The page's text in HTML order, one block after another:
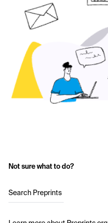
Not sure what to do?
Search Preprints